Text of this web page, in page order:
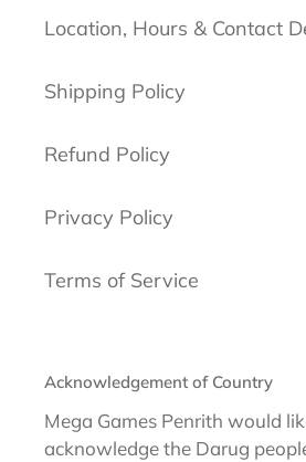
Location, Hours & Contact
Shipping Policy
Refund Policy
Privacy Policy
Terms of Service
Acknowledgement of Country
Mega Games Penrith would
acknowledge the Darug